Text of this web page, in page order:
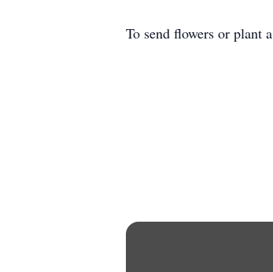
To send flowers or plant a